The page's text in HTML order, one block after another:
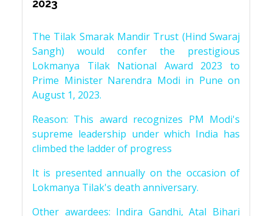
2023
The Tilak Smarak Mandir Trust (Hind Swaraj
Sangh) would confer the prestigious
Lokmanya Tilak National Award 2023 to
Prime Minister Narendra Modi in Pune on
August 1, 2023.
Reason: This award recognizes PM Modi's
supreme leadership under which India has
climbed the ladder of progress
It is presented annually on the occasion of
Lokmanya Tilak's death anniversary.
Other awardees: Indira Gandhi, Atal Bihari